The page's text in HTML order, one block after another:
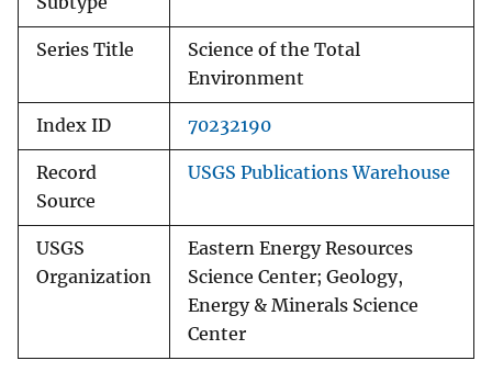
Series Title
Science of the Total
Environment
Index ID 70232190
Record
Source
USGS Publications Warehouse
USGS
Organization
Eastern Energy Resources
Science Center; Geology,
Energy & Minerals Science
Center